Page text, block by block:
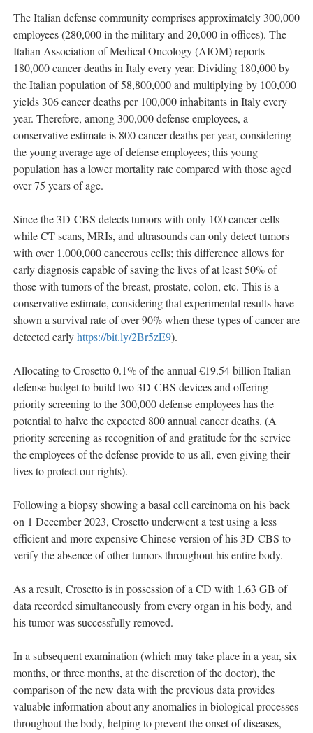
The Italian defense community comprises approximately 300,000
employees (280,000 in the military and 20,000 in offices). The
Italian Association of Medical Oncology (AIOM) reports
180,000 cancer deaths in Italy every year. Dividing 180,000 by
the Italian population of 58,800,000 and multiplying by 100,000
yields 306 cancer deaths per 100,000 inhabitants in Italy every
year. Therefore, among 300,000 defense employees, a
conservative estimate is 800 cancer deaths per year, considering
the young average age of defense employees; this young
population has a lower mortality rate compared with those aged
over 75 years of age.
Since the 3D-CBS detects tumors with only 100 cancer cells
while CT scans, MRIs, and ultrasounds can only detect tumors
with over 1,000,000 cancerous cells; this difference allows for
early diagnosis capable of saving the lives of at least 50% of
those with tumors of the breast, prostate, colon, etc. This is a
conservative estimate, considering that experimental results have
shown a survival rate of over 90% when these types of cancer are
detected earlyhttps://bit.ly/2Br5zE9).
Allocating to Crosetto 0.1% of the annual €19.54 billion Italian
defense budget to build two 3D-CBS devices and offering
priority screening to the 300,000 defense employees has the
potential to halve the expected 800 annual cancer deaths. (A
priority screening as recognition of and gratitude for the service
the employees of the defense provide to us all, even giving their
lives to protect our rights).
Following a biopsy showing a basal cell carcinoma on his back
on 1 December 2023, Crosetto underwent a test using a less
efficient and more expensive Chinese version of his 3D-CBS to
verify the absence of other tumors throughout his entire body.
As a result, Crosetto is in possession of a CD with 1.63 GB of
data recorded simultaneously from every organ in his body, and
his tumor was successfully removed.
In a subsequent examination (which may take place in a year, six
months, or three months, at the discretion of the doctor), the
comparison of the new data with the previous data provides
valuable information about any anomalies in biological processes
throughout the body, helping to prevent the onset of diseases,